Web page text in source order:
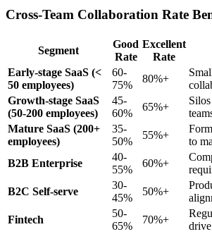
Cross-Team Collaboration Rate
Segment
Good
Rate
Excellent
Rate
Early-stage SaaS (<
50 employees)
60-
75%
80%+
Growth-stage SaaS
(50-200 employees)
45-
60%
65%+
Mature SaaS (200+
employees)
35-
50%
55%+
to
B2B Enterprise
40-
55%
60%+
B2C Self-serve
30-
45%
50%+
Fintech
50-
65%
70%+